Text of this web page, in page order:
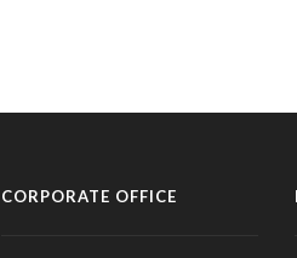
CORPORATE OFFICE